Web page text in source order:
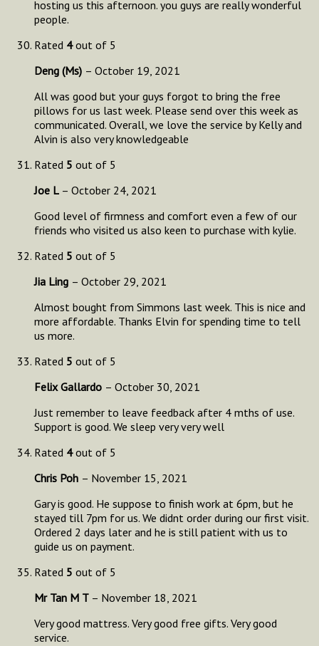
hosting us this afternoon. you guys are really wonderful
people.
Rated 4out of 5
Deng (Ms) – October 19, 2021
All was good but your guys forgot to bring the free
pillows for us last week. Please send over this week as
communicated. Overall, we love the service by Kelly and
Alvin is also very knowledgeable
Rated 5 out of 5
Joe L – October 24, 2021
Good level of firmness and comfort even a few of our
friends who visited us also keen to purchase with kylie.
Rated 5 out of 5
Jia Ling – October 29, 2021
Almost bought from Simmons last week. This is nice and
more affordable. Thanks Elvin for spending time to tell
us more.
Rated 5 out of 5
Felix Gallardo – October 30, 2021
Just remember to leave feedback after 4 mths of use.
Support is good. We sleep very very well
Rated 4out of 5
Chris Poh – November 15, 2021
Gary is good. He suppose to finish work at 6pm, but he
stayed till 7pm for us. We didnt order during our first visit.
Ordered 2 days later and he is still patient with us to
guide us on payment.
Rated 5 out of 5
Mr Tan M T – November 18, 2021
Very good mattress. Very good free gifts. Very good
service.